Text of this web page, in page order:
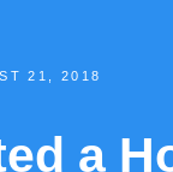
21, 2018
a